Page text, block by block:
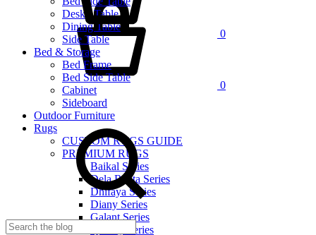
0
Desk / Table
Dining Table
Side Table
Bed & Storage
Bed Frame
Bed Side Table
Cabinet
Sideboard
Outdoor Furniture
Rugs
CUSTOM RUGS GUIDE
PREMIUM RUGS
Baikal Series
Dela Renta Series
Dhifaya Series
Diany Series
Galant Series
Quinny Series
0